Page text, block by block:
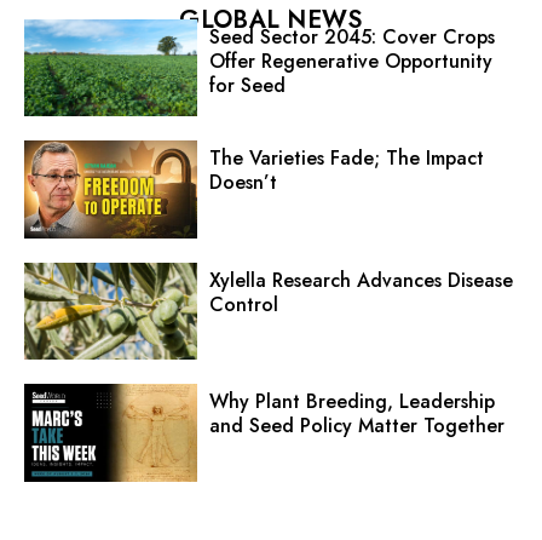
GLOBAL NEWS
Seed Sector 2045: Cover Crops
Offer Regenerative Opportunity
for Seed
The Varieties Fade; The Impact
Doesn’t
Xylella Research Advances Disease
Control
Why Plant Breeding, Leadership
and Seed Policy Matter Together